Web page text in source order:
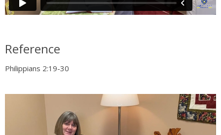
Reference
Philippians 2:19-30